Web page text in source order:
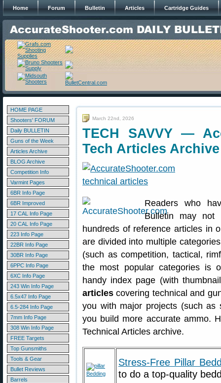
Home Forum Bulletin Articles Cartridge Guides
HOME PAGE
Shooters' FORUM
Daily BULLETIN
Guns of the Week
Articles Archive
BLOG Archive
Competition Info
Varmint Pages
6BR Info Page
6BR Improved
17 CAL Info Page
20 CAL Info Page
223 Info Page
22BR Info Page
30BR Info Page
6PPC Info Page
6XC Info Page
243 Win Info Page
6.5x47 Info Page
6.5-284 Info Page
7mm Info Page
308 Win Info Page
FREE Targets
Top Gunsmiths
Tools & Gear
Bullet Reviews
Barrels
March 22nd, 2026
TECH SAVVY —
Tech Articles Archive
Readers who
Bulletin may not
hundreds of reference articles in
are divided into multiple
(such as competition, tactical,
the most popular categories is
handy index page (with
articles covering technical and
you with major projects (such
you build more accurate ammo.
Technical Articles archive.
Stress-Free Pillar
to do a top-quality